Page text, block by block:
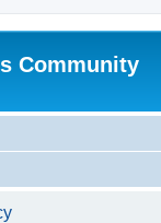
Community